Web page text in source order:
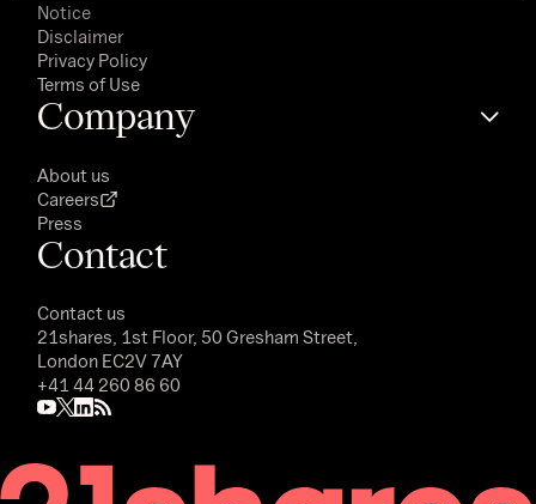
Notice
Disclaimer
Privacy Policy
Terms of Use
Company
About us
Careers
Press
Contact
Contact us
21shares, 1st Floor, 50 Gresham Street,
London EC2V 7AY
+41 44 260 86 60